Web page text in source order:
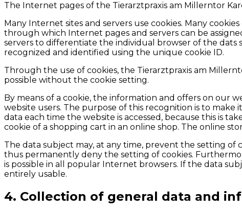
The Internet pages of the Tierarztpraxis am Millerntor
Many Internet sites and servers use cookies. Many
through which Internet pages and servers can be
servers to differentiate the individual browser of the
recognized and identified using the unique cookie ID.
Through the use of cookies, the Tierarztpraxis am
possible without the cookie setting.
By means of a cookie, the information and offers on our
website users. The purpose of this recognition is to make
data each time the website is accessed, because this is
cookie of a shopping cart in an online shop. The online
The data subject may, at any time, prevent the setting
thus permanently deny the setting of cookies.
is possible in all popular Internet browsers. If the data
entirely usable.
4. Collection of general data and